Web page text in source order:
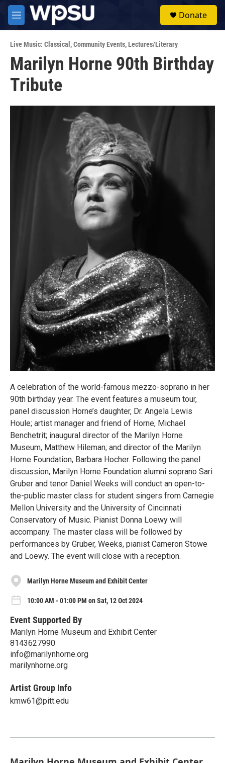
Skip to main content
M
e
u
Donate
Live Music: Classical ,Community Events,Lectures/Literary
Marilyn Horne 90th Birthday
Tribute
A celebration of the world-famous mezzo-soprano in her
90th birthday year. The event features a museum tour,
panel discussion Horne’s daughter, Dr. Angela Lewis
Houle; artist manager and friend of Horne, Michael
Benchetrit; inaugural director of the Marilyn Horne
Museum, Matthew Hileman; and director of the Marilyn
Horne Foundation, Barbara Hocher. Following the panel
discussion, Marilyn Horne Foundation alumni soprano Sari
Gruber and tenor Daniel Weeks will conduct an open-to-
the-public master class for student singers from Carnegie
Mellon University and the University of Cincinnati
Conservatory of Music. Pianist Donna Loewy will
accompany. The master class will be followed by
performances by Gruber, Weeks, pianist Cameron Stowe
and Loewy. The event will close with a reception.
Marilyn Horne Museum and Exhibit Center
10:00 AM - 01:00 PM on Sat, 12 Oct 2024
Event Supported By
Marilyn Horne Museum and Exhibit Center
8143627990
info@marilynhorne.org
marilynhorne.org
Artist Group Info
kmw61@pitt.edu